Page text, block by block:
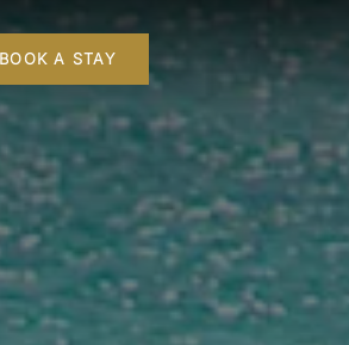
BOOK A STAY